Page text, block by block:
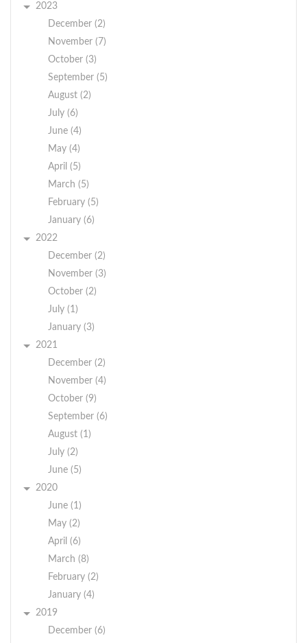
2023
December (2)
November (7)
October (3)
September (5)
August (2)
July (6)
June (4)
May (4)
April (5)
March (5)
February (5)
January (6)
2022
December (2)
November (3)
October (2)
July (1)
January (3)
2021
December (2)
November (4)
October (9)
September (6)
August (1)
July (2)
June (5)
2020
June (1)
May (2)
April (6)
March (8)
February (2)
January (4)
2019
December (6)